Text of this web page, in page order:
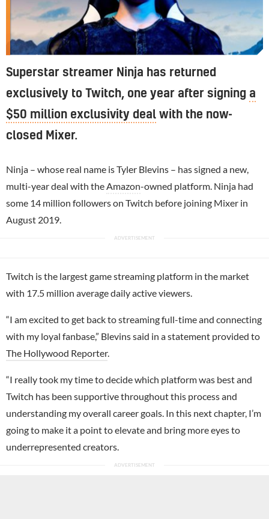
Superstar streamer Ninja has returned
exclusively to Twitch, one year after signing a
$50 million exclusivity deal with the now-
closed Mixer.
Ninja – whose real name is Tyler Blevins – has signed a new,
multi-year deal with the Amazon-owned platform. Ninja had
some 14 million followers on Twitch before joining Mixer in
August 2019.
Twitch is the largest game streaming platform in the market
with 17.5 million average daily active viewers.
“I am excited to get back to streaming full-time and connecting
with my loyal fanbase,” Blevins said in a statement provided to
The Hollywood Reporter.
“I really took my time to decide which platform was best and
Twitch has been supportive throughout this process and
understanding my overall career goals. In this next chapter, I’m
going to make it a point to elevate and bring more eyes to
underrepresented creators.